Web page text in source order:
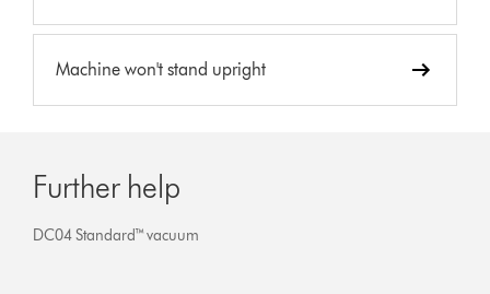
Machine won't stand upright
Further help
DC04 Standard™ vacuum